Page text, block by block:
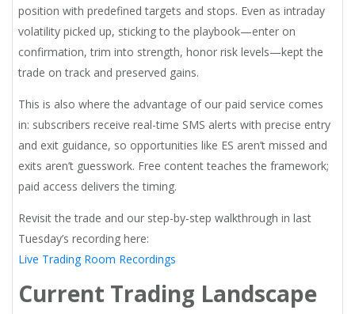
position with predefined targets and stops. Even as intraday
volatility picked up, sticking to the playbook—enter on
confirmation, trim into strength, honor risk levels—kept the
trade on track and preserved gains.
This is also where the advantage of our paid service comes
in: subscribers receive real-time SMS alerts with precise entry
and exit guidance, so opportunities like ES aren’t missed and
exits aren’t guesswork. Free content teaches the framework;
paid access delivers the timing.
Revisit the trade and our step-by-step walkthrough in last
Tuesday’s recording here:
Live Trading Room Recordings
Current Trading Landscape